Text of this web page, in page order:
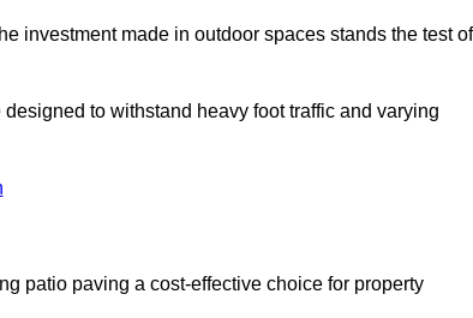
investment made in outdoor spaces stands the test of
to withstand heavy foot traffic and varying
patio paving a cost-effective choice for property